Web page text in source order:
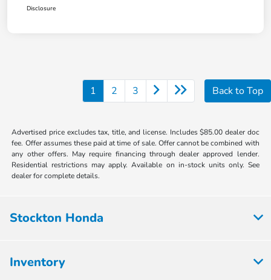
Disclosure
1 2 3 Back to Top
Advertised price excludes tax, title, and license. Includes $85.00 dealer doc
fee. Offer assumes these paid at time of sale. Offer cannot be combined with
any other offers. May require financing through dealer approved lender.
Residential restrictions may apply. Available on in-stock units only. See
dealer for complete details.
Stockton Honda
Inventory